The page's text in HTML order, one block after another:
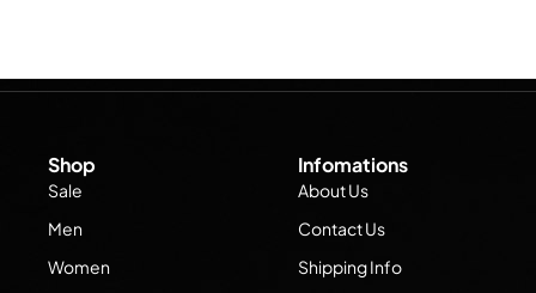
Shop
Sale
Men
Women
Infomations
About Us
Contact Us
Shipping Info